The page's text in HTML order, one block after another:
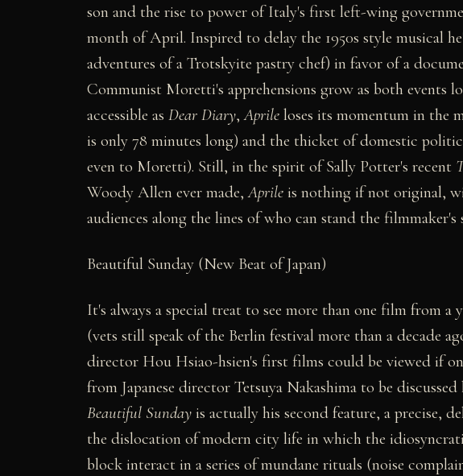
son and the rise to power of Italy's first left-wing
month of April. Inspired to delay the 1950s style musical
adventures of a Trotskyite pastry chef) in favor of a
Communist Moretti's apprehensions grow as both events
accessible as Dear Diary,Aprile loses its momentum in the
is only 78 minutes long) and the thicket of domestic
even to Moretti). Still, in the spirit of Sally Potter's recent
Woody Allen ever made,Aprile is nothing if not original,
audiences along the lines of who can stand the
Beautiful Sunday (New Beat of Japan)
It's always a special treat to see more than one film from
(vets still speak of the Berlin festival more than a decade
director Hou Hsiao-hsien's first films could be viewed if
from Japanese director Tetsuya Nakashima to be discussed
Beautiful Sunday is actually his second feature, a precise,
the dislocation of modern city life in which the
block interact in a series of mundane rituals (noise